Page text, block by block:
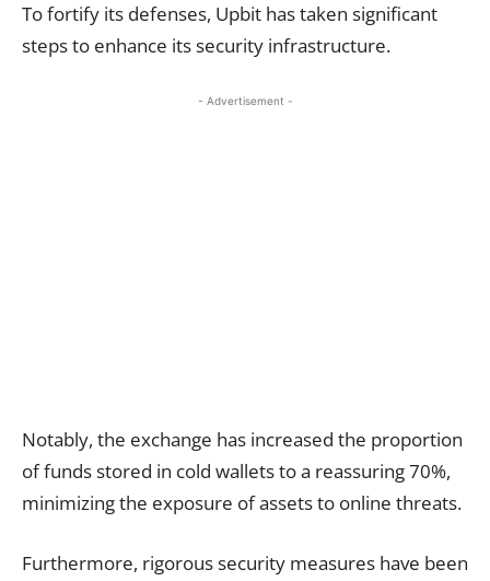
To fortify its defenses, Upbit has taken significant
steps to enhance its security infrastructure.
- Advertisement -
Notably, the exchange has increased the proportion
of funds stored in cold wallets to a reassuring 70%,
minimizing the exposure of assets to online threats.
Furthermore, rigorous security measures have been